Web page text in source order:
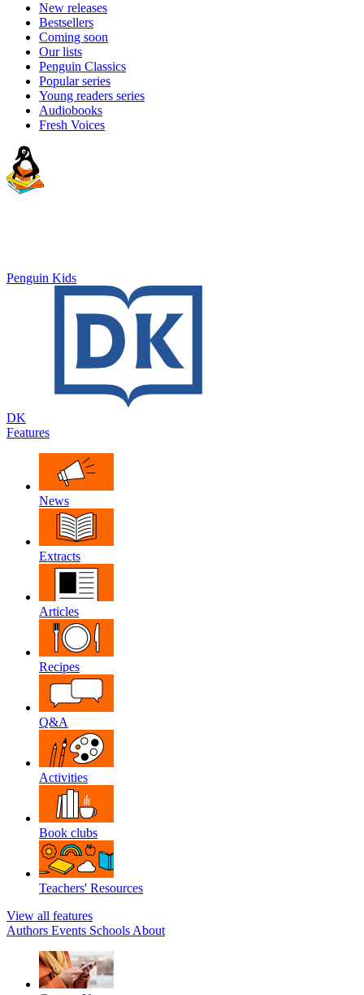
New releases
Bestsellers
Coming soon
Our lists
Penguin Classics
Popular series
Young readers series
Audiobooks
Fresh Voices
Penguin Kids
DK
Features
News
Extracts
Articles
Recipes
Q&A
Activities
Book clubs
Teachers' Resources
View all features
Authors Events Schools About